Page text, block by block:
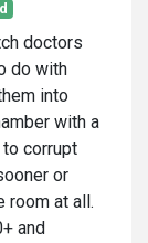
doctors
do with
into
with a
corrupt
or
room at all.
and